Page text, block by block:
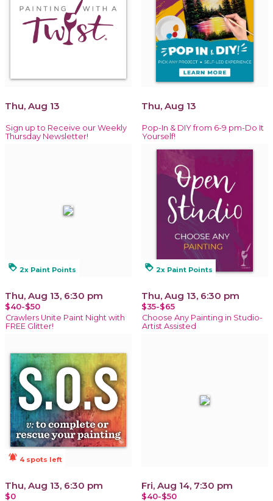
Thu, Aug 13
Sign up to Receive our Weekly
Thursday Newsletter!
Thu, Aug 13
Pop-In & DIY from 6-9 pm-Do It
Yourself!
loyalty 2x Paint Points
Thu, Aug 13, 6:30 pm
$40-$50
Crawlers Unite Paint Night with
FREE Glitter!
loyalty 2x Paint Points
Thu, Aug 13, 6:30 pm
$35-$65
Choose Any Painting in Studio-
Artist Assisted
notifications_active 4 spots left
Thu, Aug 13, 6:30 pm
$0
Fri, Aug 14, 7:30 pm
$40-$50